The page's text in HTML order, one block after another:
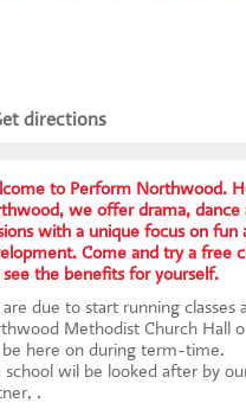
directions
to Perform Northwood.
we offer drama, dance
with a unique focus on fun
Come and try a free
see the benefits for yourself.
due to start running classes
Methodist Church Hall
here on during term-time.
school wil be looked after by
.